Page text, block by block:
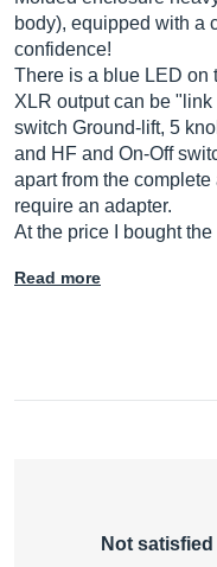
body), equipped with a
confidence!
There is a blue LED on
XLR output can be
switch Ground-lift, 5
and HF and On-Off
apart from the complete
require an adapter.
At the price I bought
Read more
Not